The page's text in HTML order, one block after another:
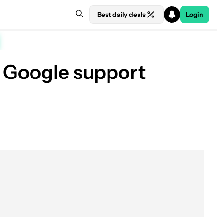
Best daily deals Login
Google support